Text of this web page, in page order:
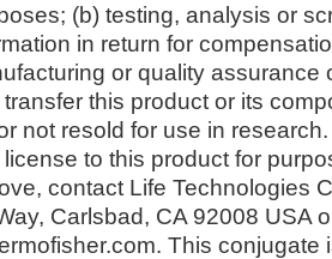
(b) testing, analysis or
in return for
or quality assurance
this product or its
not resold for use in
to this product for
contact Life Technologies
Carlsbad, CA 92008 USA
This conjugate